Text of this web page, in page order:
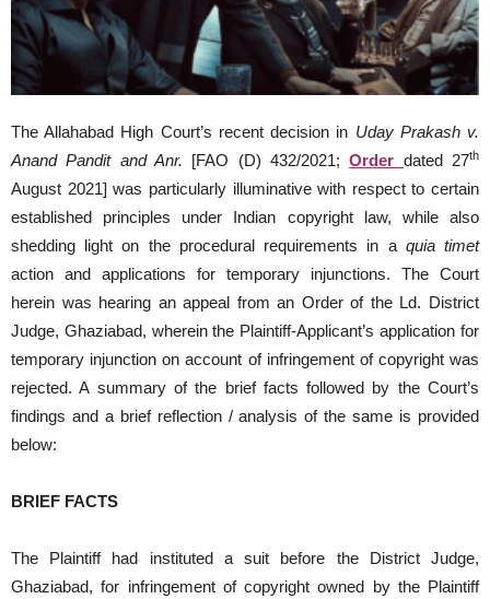
The Allahabad High Court’s recent decision in Uday Prakash v.
Anand Pandit and Anr. [FAO (D) 432/2021;Order dated 27th
August 2021] was particularly illuminative with respect to certain
established principles under Indian copyright law, while also
shedding light on the procedural requirements in a quia timet
action and applications for temporary injunctions. The Court
herein was hearing an appeal from an Order of the Ld. District
Judge, Ghaziabad, wherein the Plaintiff-Applicant’s application for
temporary injunction on account of infringement of copyright was
rejected. A summary of the brief facts followed by the Court’s
findings and a brief reflection / analysis of the same is provided
below:
BRIEF FACTS
The Plaintiff had instituted a suit before the District Judge,
Ghaziabad, for infringement of copyright owned by the Plaintiff